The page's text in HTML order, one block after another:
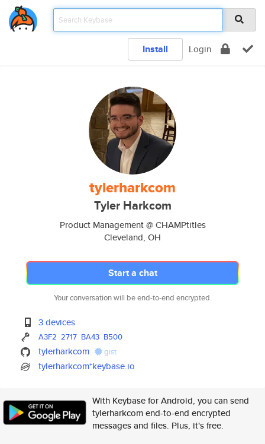
Install Login
tylerharkcom
Tyler Harkcom
Product Management @ CHAMPtitles
Cleveland, OH
Start a chat
Your conversation will be end-to-end encrypted.
3 devices
A3F2 2717 BA43 B500
tylerharkcom gist
tylerharkcom*keybase.io
With Keybase for Android, you can send
tylerharkcom end-to-end encrypted
messages and files. Plus, it's free.